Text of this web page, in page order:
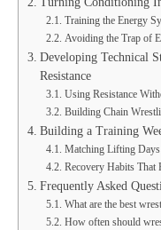
Training the Energy
Avoiding the Trap of
Developing Technical
Resistance
Using Resistance
Building Chain
Building a Training
Matching Lifting Days
Recovery Habits That
Frequently Asked
What are the best
How often should